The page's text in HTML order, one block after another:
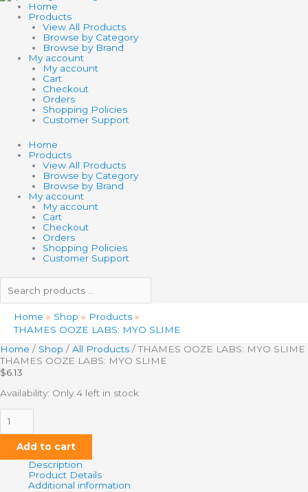
Home
Products
View All Products
Browse by Category
Browse by Brand
My account
My account
Cart
Checkout
Orders
Shopping Policies
Customer Support
Home
Products
View All Products
Browse by Category
Browse by Brand
My account
My account
Cart
Checkout
Orders
Shopping Policies
Customer Support
Home Shop
Products
THAMES OOZE LABS: MYO SLIME
Home / Shop / All Products / THAMES OOZE LABS: MYO SLIME
THAMES OOZE LABS: MYO SLIME
$6.13
Availability: Only 4 left in stock
Add to cart
Description
Product Details
Additional information